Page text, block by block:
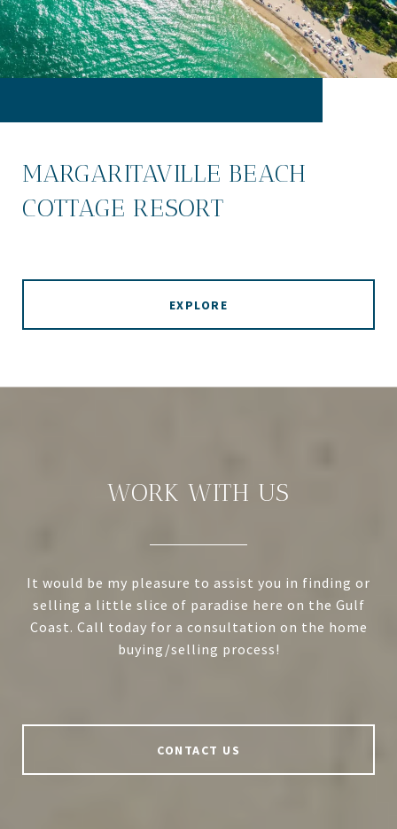
MARGARITAVILLE BEACH
COTTAGE RESORT
EXPLORE
WORK WITH US
It would be my pleasure to assist you in finding or
selling a little slice of paradise here on the Gulf
Coast. Call today for a consultation on the home
buying/selling process!
CONTACT US